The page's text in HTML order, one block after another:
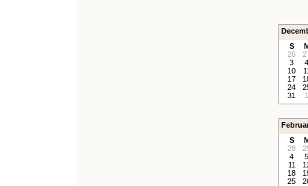
S
26
3
4
10
17
24
31
1
S
28
4
5
11
18
25